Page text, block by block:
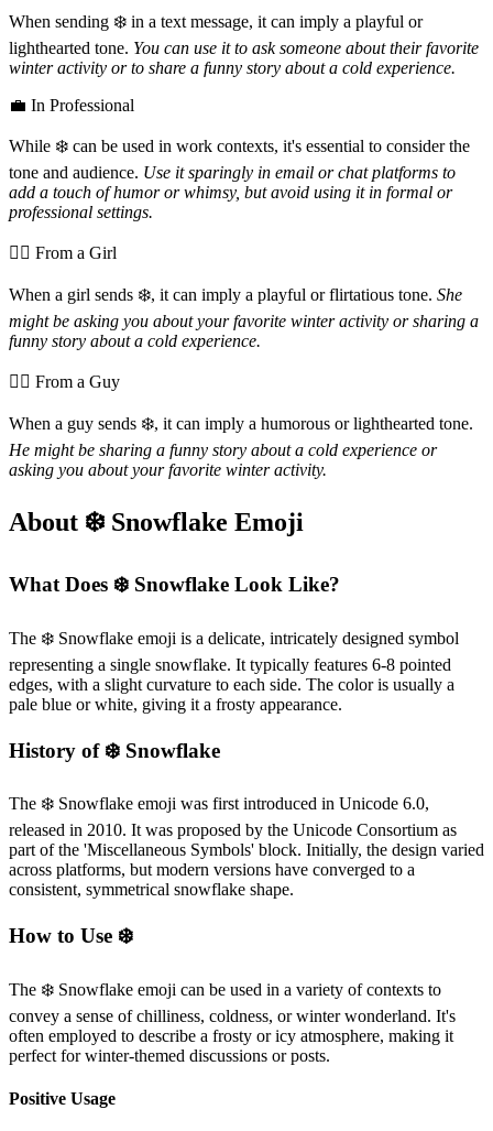
When sending ❄️ in a text message, it can imply a playful or
lighthearted tone. You can use it to ask someone about their favorite
winter activity or to share a funny story about a cold experience.
💼 In Professional
While ❄️ can be used in work contexts, it's essential to consider the
tone and audience. Use it sparingly in email or chat platforms to
add a touch of humor or whimsy, but avoid using it in formal or
professional settings.
💁‍♀️ From a Girl
When a girl sends ❄️, it can imply a playful or flirtatious tone. She
might be asking you about your favorite winter activity or sharing a
funny story about a cold experience.
💁‍♂️ From a Guy
When a guy sends ❄️, it can imply a humorous or lighthearted tone.
He might be sharing a funny story about a cold experience or
asking you about your favorite winter activity.
About ❄️ Snowflake Emoji
What Does ❄️ Snowflake Look Like?
The ❄️ Snowflake emoji is a delicate, intricately designed symbol
representing a single snowflake. It typically features 6-8 pointed
edges, with a slight curvature to each side. The color is usually a
pale blue or white, giving it a frosty appearance.
History of ❄️ Snowflake
The ❄️ Snowflake emoji was first introduced in Unicode 6.0,
released in 2010. It was proposed by the Unicode Consortium as
part of the 'Miscellaneous Symbols' block. Initially, the design varied
across platforms, but modern versions have converged to a
consistent, symmetrical snowflake shape.
How to Use ❄️
The ❄️ Snowflake emoji can be used in a variety of contexts to
convey a sense of chilliness, coldness, or winter wonderland. It's
often employed to describe a frosty or icy atmosphere, making it
perfect for winter-themed discussions or posts.
Positive Usage